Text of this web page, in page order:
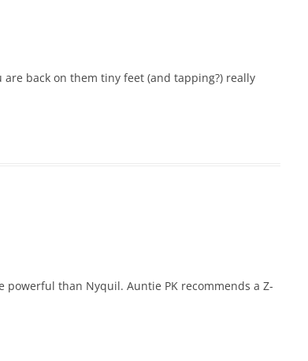
are back on them tiny feet (and tapping?) really
than Nyquil. Auntie PK recommends a Z-